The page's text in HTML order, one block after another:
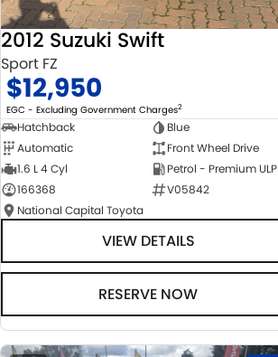
2012 Suzuki Swift
Sport FZ
$12,950
EGC - Excluding Government Charges2
Hatchback
Blue
Automatic
Front Wheel Drive
1.6 L 4 Cyl
Petrol - Premium ULP
166368
V05842
National Capital Toyota
VIEW DETAILS
RESERVE NOW